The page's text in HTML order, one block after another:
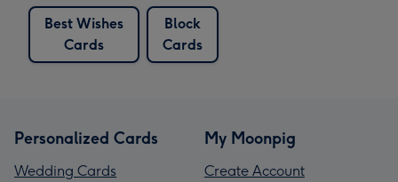
Best Wishes
Cards
Block
Cards
Personalized Cards
Wedding Cards
My Moonpig
Create Account